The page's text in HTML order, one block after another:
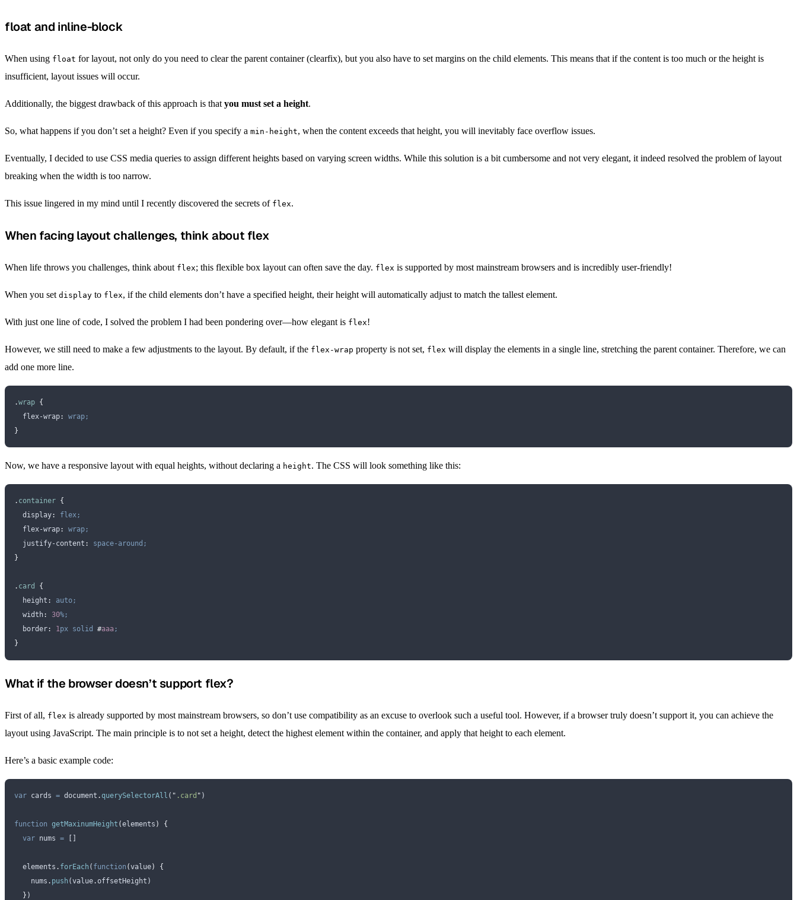
float and inline-block
When using float for layout, not only do you need to clear the parent container (clearfix), but you also have to set margins on the child elements. This means that if the content is too much or the height is
insufficient, layout issues will occur.
Additionally, the biggest drawback of this approach is that you must set a height.
So, what happens if you don’t set a height? Even if you specify a min-height, when the content exceeds that height, you will inevitably face overflow issues.
Eventually, I decided to use CSS media queries to assign different heights based on varying screen widths. While this solution is a bit cumbersome and not very elegant, it indeed resolved the problem of layout
breaking when the width is too narrow.
This issue lingered in my mind until I recently discovered the secrets of flex.
When facing layout challenges, think about flex
When life throws you challenges, think about flex; this flexible box layout can often save the day. flex is supported by most mainstream browsers and is incredibly user-friendly!
When you set display to flex, if the child elements don’t have a specified height, their height will automatically adjust to match the tallest element.
With just one line of code, I solved the problem I had been pondering over—how elegant is flex!
However, we still need to make a few adjustments to the layout. By default, if the flex-wrap property is not set, flex will display the elements in a single line, stretching the parent container. Therefore, we can
add one more line.
.wrap {
  flex-wrap
:
wrap;
}
Now, we have a responsive layout with equal heights, without declaring a height. The CSS will look something like this:
. container {
  display
:
flex;
  flex-wrap
:
wrap;
  justify-content
:
space-around;
}
. card
{
  height
:
auto;
  width
: 30%;
  border
: 1px solid #aaa;
}
What if the browser doesn’t support flex?
First of all, flex is already supported by most mainstream browsers, so don’t use compatibility as an excuse to overlook such a useful tool. However, if a browser truly doesn’t support it, you can achieve the
layout using JavaScript. The main principle is to not set a height, detect the highest element within the container, and apply that height to each element.
Here’s a basic example code:
var cards = document .querySelectorAll ( " .card " )
function getMaxinumHeight (elements )
{
  var
nums = []
  elements
. forEach ( function (value)
{
    nums
. push (value.offsetHeight )
  }
)